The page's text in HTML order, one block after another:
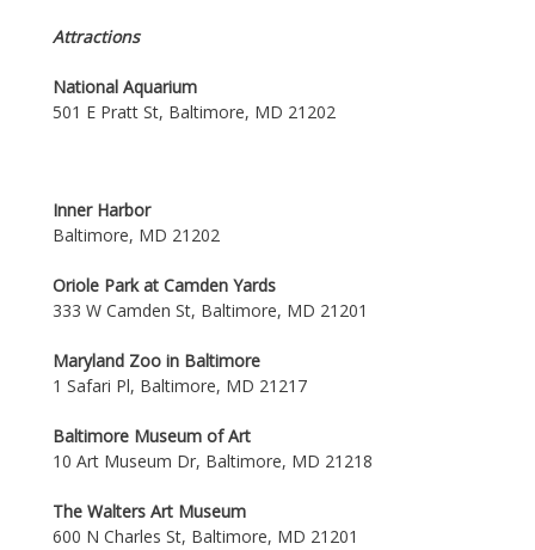
Attractions
National Aquarium
501 E Pratt St, Baltimore, MD 21202
Inner Harbor
Baltimore, MD 21202
Oriole Park at Camden Yards
333 W Camden St, Baltimore, MD 21201
Maryland Zoo in Baltimore
1 Safari Pl, Baltimore, MD 21217
Baltimore Museum of Art
10 Art Museum Dr, Baltimore, MD 21218
The Walters Art Museum
600 N Charles St, Baltimore, MD 21201